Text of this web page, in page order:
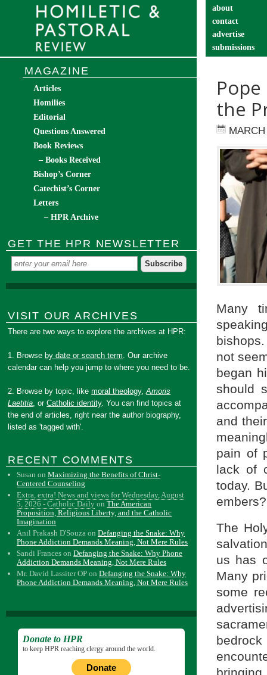
about
contact
advertise
submissions
the
Many
not
began
should
and
pain of
lack of
today.
embers?
The
us has
Many
some
MAGAZINE
Articles
Homilies
Editorial
Questions Answered
Book Reviews
– Books Received
Bishop’s Corner
Catechist’s Corner
Letters
– HPR Archive
GET THE HPR NEWSLETTER
VISIT OUR ARCHIVES
There are two ways to explore the archives at HPR:
1. Browse by date or search term. Our archive
calendar can help you jump to where you need to be.
2. Browse by topic, likemoral theology,Amoris
Laetitia, orCatholic identity. You can find topics at
the end of articles, right near the author biography,
listed as 'tagged with'.
RECENT COMMENTS
Susan onMaximizing the Benefits of Christ-
Centered Counseling
Extra, extra! News and views for Wednesday, August
5, 2026 - Catholic Daily onThe American
Proposition, Religious Liberty, and the Catholic
Imagination
Anil Prakash D'Souza onDefanging the Snake: Why
Phone Addiction Demands Meaning, Not Mere Rules
Sandi Frances onDefanging the Snake: Why Phone
Addiction Demands Meaning, Not Mere Rules
Mr. David Lassiter OP onDefanging the Snake: Why
Phone Addiction Demands Meaning, Not Mere Rules
Donate to HPR
to keep HPR reaching clergy around the world.
Donate